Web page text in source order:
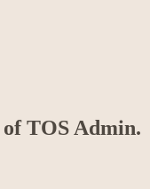
TOS Admin.